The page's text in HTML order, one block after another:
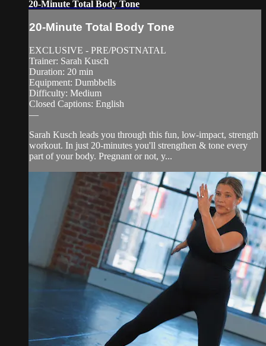
20-Minute Total Body Tone
20-Minute Total Body Tone
EXCLUSIVE - PRE/POSTNATAL
Trainer: Sarah Kusch
Duration: 20 min
Equipment: Dumbbells
Difficulty: Medium
Closed Captions: English
—
Sarah Kusch leads you through this fun, low-impact, strength
workout. In just 20-minutes you'll strengthen & tone every
part of your body. Pregnant or not, y...